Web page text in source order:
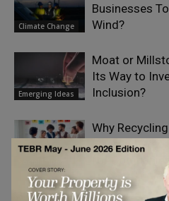
Climate Change
Businesses
Wind?
Emerging Ideas
Moat or
Its Way to
Inclusion?
Why
for